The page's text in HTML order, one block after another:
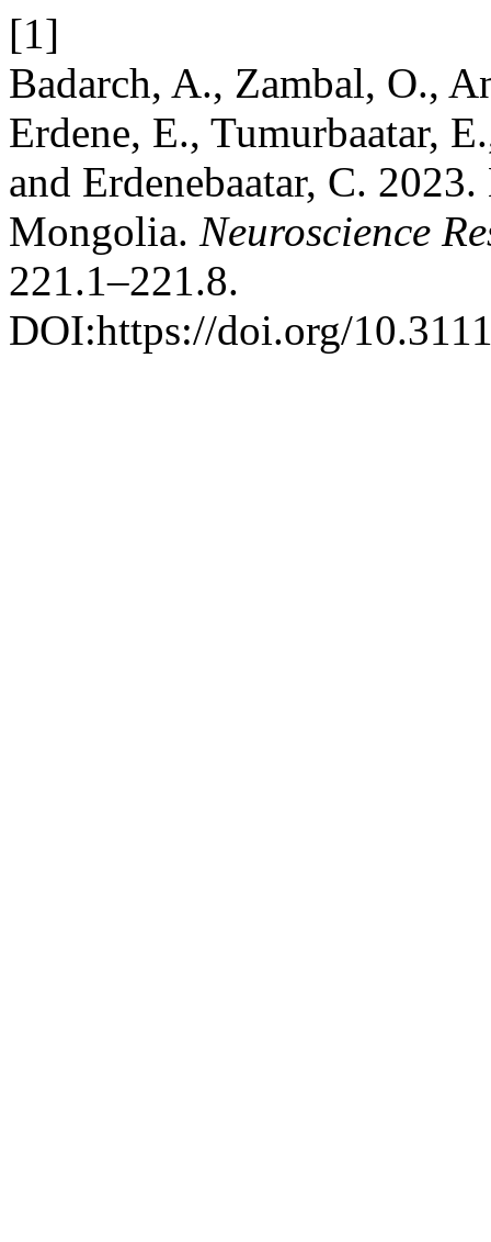
[1]
Badarch, A., Zambal, O.,
Erdene, E., Tumurbaatar,
and Erdenebaatar, C.
Mongolia. Neuroscience
221.1–221.8.
DOI:https://doi.org/